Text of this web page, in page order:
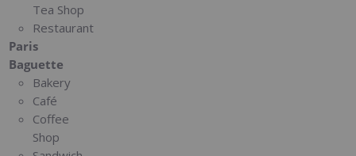
Tea Shop
Restaurant
Paris
Baguette
Bakery
Café
Coffee
Shop